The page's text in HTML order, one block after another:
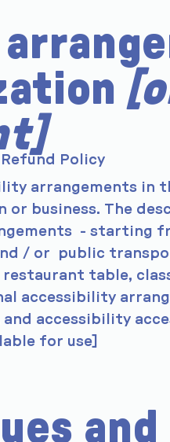
arrangements in
or business. The
- starting
/ or public
table,
accessibility
accessibility
for use]
Refund Policy
and